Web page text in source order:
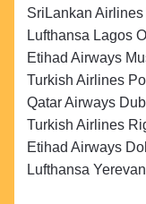
SriLankan
Lufthansa Lagos
Etihad Airways
Turkish Airlines
Qatar Airways
Turkish Airlines
Etihad Airways
Lufthansa